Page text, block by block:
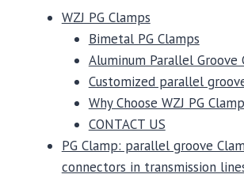
WZJ PG Clamps
Bimetal PG Clamps
Aluminum Parallel Groove
Customized parallel
Why Choose WZJ PG
CONTACT US
PG Clamp: parallel groove
connectors in transmission